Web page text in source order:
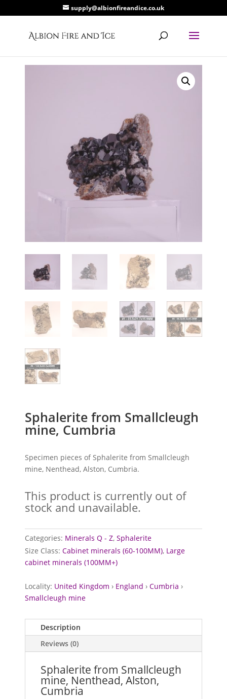
supply@albionfireandice.co.uk
Sphalerite from Smallcleugh
mine, Cumbria
Specimen pieces of Sphalerite from Smallcleugh
mine, Nenthead, Alston, Cumbria.
This product is currently out of
stock and unavailable.
Categories: Minerals Q - Z,Sphalerite
Size Class:Cabinet minerals (60-100MM), Large
cabinet minerals (100MM+)
Locality: United Kingdom › England ›Cumbria ›
Smallcleugh mine
Description
Reviews (0)
Sphalerite from Smallcleugh
mine, Nenthead, Alston,
Cumbria